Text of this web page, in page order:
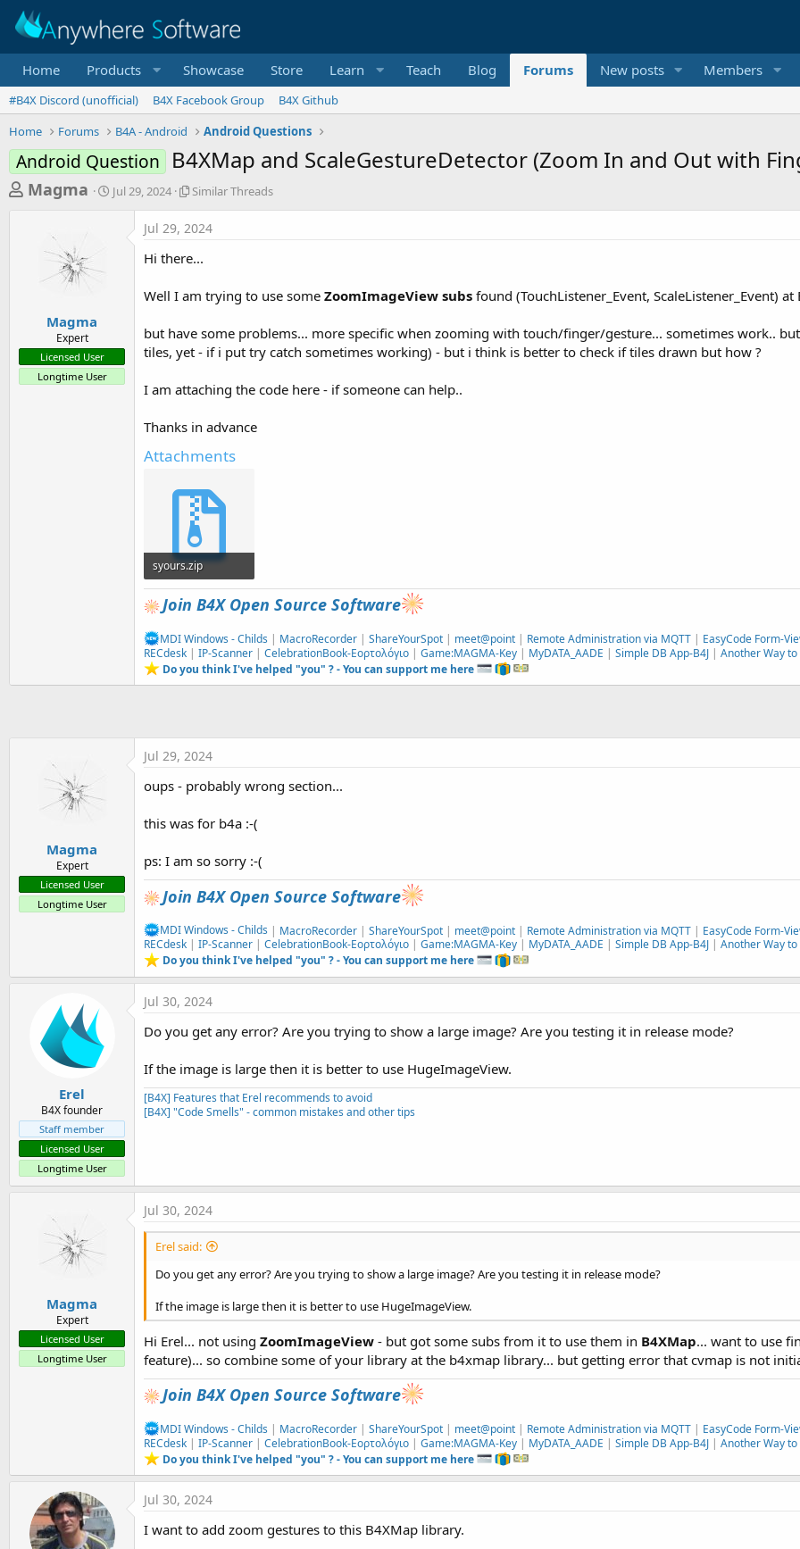
Home Products Showcase Store Learn Teach Blog Forums New posts Members
#B4X Discord (unofficial) B4X Facebook Group
B4X Github
Home
Forums B4A - Android Android Questions
Android Question B4XMap and ScaleGestureDetector (Zoom In and Out with
T
t
a
r
Magma
S
t
Jul 29, 2024
S
i
a
T
r
e
a
s
Similar Threads
Magma
Expert
Licensed User
Longtime User
Jul 29, 2024
Hi there...
Well I am trying to use some ZoomImageView subs found (TouchListener_Event, ScaleListener_Event) at
but have some problems... more specific when zooming with touch/finger/gesture... sometimes work..
tiles, yet - if i put try catch sometimes working) - but i think is better to check if tiles drawn but how ?
I am attaching the code here - if someone can help..
Thanks in advance
Attachments
syours.zip
87.3 KB · Views: 321
Join B4X Open Source Software
MDI Windows - Childs | MacroRecorder| ShareYourSpot| meet@point| Remote Administration via MQTT| EasyCode Form-
RECdesk | IP-Scanner | CelebrationBook-Εορτολόγιο | Game:MAGMA-Key | MyDATA_AADE | Simple DB App-B4J | Another Way
Do you think I've helped "you" ? - You can support me here
Magma
Expert
Licensed User
Longtime User
Jul 29, 2024
oups - probably wrong section...
this was for b4a :-(
ps: I am so sorry :-(
Join B4X Open Source Software
MDI Windows - Childs | MacroRecorder| ShareYourSpot| meet@point| Remote Administration via MQTT| EasyCode Form-
RECdesk | IP-Scanner | CelebrationBook-Εορτολόγιο | Game:MAGMA-Key | MyDATA_AADE | Simple DB App-B4J | Another Way
Do you think I've helped "you" ? - You can support me here
Erel
B4X founder
Staff member
Licensed User
Longtime User
Jul 30, 2024
Do you get any error? Are you trying to show a large image? Are you testing it in release mode?
If the image is large then it is better to use HugeImageView.
[B4X] Features that Erel recommends to avoid
[B4X] "Code Smells" - common mistakes and other tips
Magma
Expert
Licensed User
Longtime User
Jul 30, 2024
Erel said:
Do you get any error? Are you trying to show a large image? Are you testing it in release mode?
If the image is large then it is better to use HugeImageView.
Hi Erel... not using ZoomImageView - but got some subs from it to use them in B4XMap... want to use
feature)... so combine some of your library at the b4xmap library... but getting error that cvmap is not
Join B4X Open Source Software
MDI Windows - Childs | MacroRecorder| ShareYourSpot| meet@point| Remote Administration via MQTT| EasyCode Form-
RECdesk | IP-Scanner | CelebrationBook-Εορτολόγιο | Game:MAGMA-Key | MyDATA_AADE | Simple DB App-B4J | Another Way
Do you think I've helped "you" ? - You can support me here
Jul 30, 2024
I want to add zoom gestures to this B4XMap library.